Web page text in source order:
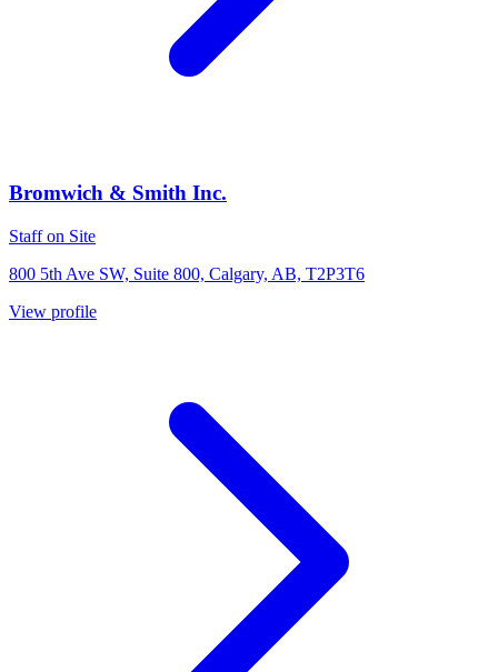
Bromwich & Smith Inc.
Staff on Site
800 5th Ave SW, Suite 800, Calgary, AB, T2P3T6
View profile